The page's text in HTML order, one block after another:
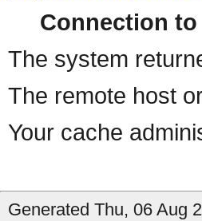
Connection to
The system
The remote host
Your cache
Generated Thu, 06 Aug